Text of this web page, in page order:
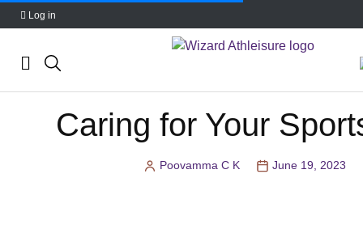
Log in
Caring for Your
Posted
Poovamma C K June 19, 2023